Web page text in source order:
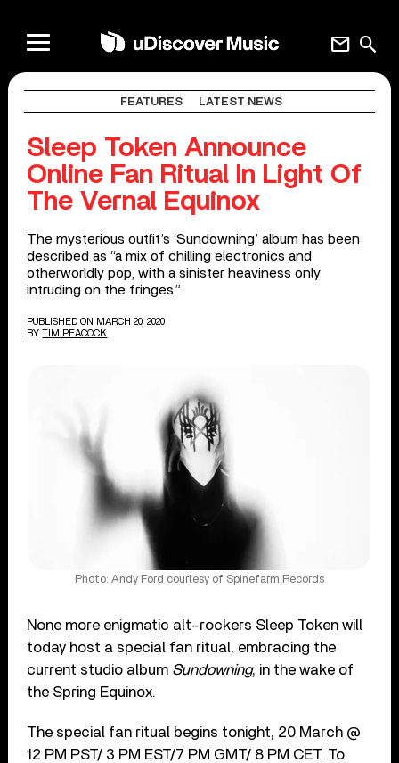
search
mail
FEATURES LATEST NEWS
Sleep Token Announce
Online Fan Ritual In Light Of
The Vernal Equinox
The mysterious outfit’s ‘Sundowning’ album has been
described as “a mix of chilling electronics and
otherworldly pop, with a sinister heaviness only
intruding on the fringes.”
PUBLISHED ON MARCH 20, 2020
BY TIM PEACOCK
Photo: Andy Ford courtesy of Spinefarm Records
None more enigmatic alt-rockers Sleep Token will
today host a special fan ritual, embracing the
current studio album Sundowning, in the wake of
the Spring Equinox.
The special fan ritual begins tonight, 20 March @
12 PM PST/ 3 PM EST/7 PM GMT/ 8 PM CET. To